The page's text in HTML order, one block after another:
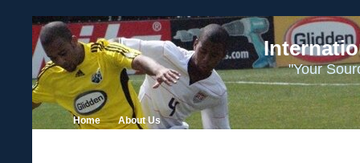
"Your
Home About Us